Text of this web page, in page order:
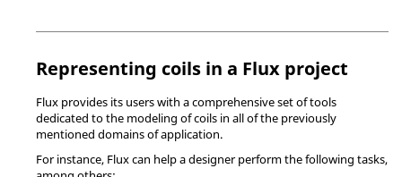
Representing coils in a Flux project
Flux provides its users with a comprehensive set of tools
dedicated to the modeling of coils in all of the previously
mentioned domains of application.
For instance, Flux can help a designer perform the following tasks,